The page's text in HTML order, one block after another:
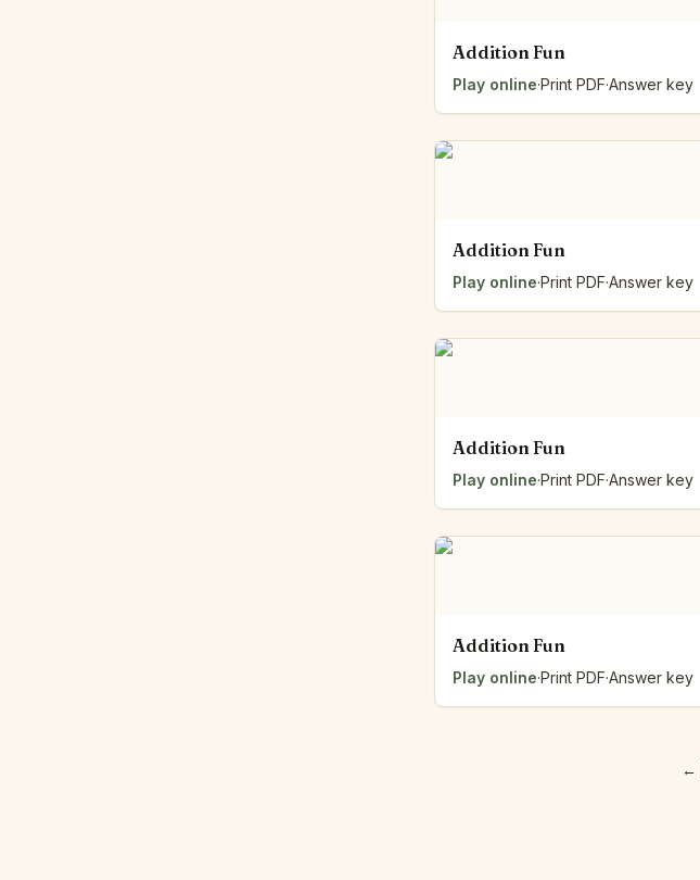
Addition Fun
Play online·Print PDF·Answer key
Addition Fun
Play online·Print PDF·Answer key
Addition Fun
Play online·Print PDF·Answer key
Addition Fun
Play online·Print PDF·Answer key
←